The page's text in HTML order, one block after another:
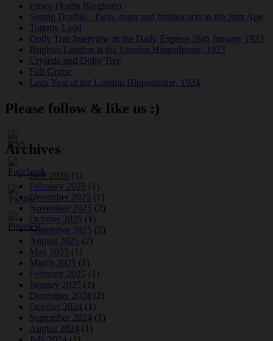
Frisco (Joslin Bingham)
Seeing Double: Twin, sister and brother acts in the Jazz Age
Tommy Ladd
Dolly Tree Interview in the Daily Express 26th January 1922
Brighter London at the London Hippodrome, 1923
Crysede and Dolly Tree
Fidi Grube
Leap Year at the London Hippodrome, 1924
Please follow & like us :)
Archives
June 2026 (1)
February 2026 (1)
December 2025 (1)
November 2025 (2)
October 2025 (1)
September 2025 (2)
August 2025 (2)
May 2025 (1)
March 2025 (1)
February 2025 (1)
January 2025 (1)
December 2024 (2)
October 2024 (1)
September 2024 (1)
August 2024 (1)